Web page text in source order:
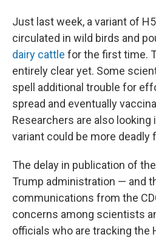
Just last week, a variant of
circulated in wild birds and
dairy cattle for the first time.
entirely clear yet. Some
spell additional trouble for
spread and eventually
Researchers are also
variant could be more deadly
The delay in publication of the
Trump administration — and
communications from the
concerns among scientists
officials who are tracking the